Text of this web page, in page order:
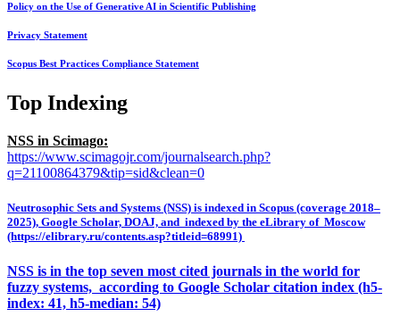
Policy on the Use of Generative AI in Scientific Publishing
Privacy Statement
Scopus Best Practices Compliance Statement
Top Indexing
NSS in Scimago:
https://www.scimagojr.com/journalsearch.php?
q=21100864379&tip=sid&clean=0
Neutrosophic Sets and Systems (NSS) is indexed in Scopus (coverage 2018–
2025), Google Scholar, DOAJ, and indexed by the eLibrary of Moscow
(https://elibrary.ru/contents.asp?titleid=68991)
NSS is in the top seven most cited journals in the world for
fuzzy systems, according to Google Scholar citation index (h5-
index: 41, h5-median: 54)